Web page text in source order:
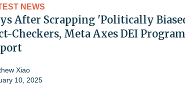
NEWS
After Scrapping 'Politically
Checkers, Meta Axes DEI
Xiao
10, 2025